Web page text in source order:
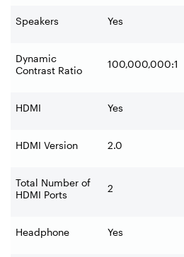
Speakers Yes
Dynamic
Contrast Ratio
100,000,000:1
HDMI Yes
HDMI Version 2.0
Total Number of
HDMI Ports
2
Headphone Yes